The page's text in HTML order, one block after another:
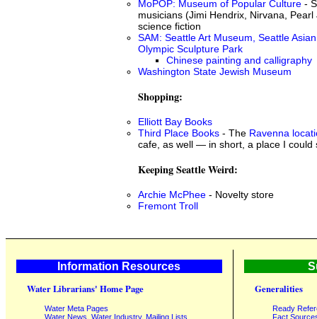
MoPOP: Museum of Popular Culture -
musicians (Jimi Hendrix, Nirvana,
science fiction
SAM: Seattle Art Museum, Seattle
Olympic Sculpture Park
Chinese painting and calligraphy
Washington State Jewish Museum
Shopping:
Elliott Bay Books
Third Place Books - The Ravenna
cafe, as well — in short, a place I could
Keeping Seattle Weird:
Archie McPhee - Novelty store
Fremont Troll
Information Resources
Water Librarians' Home Page
Water Meta Pages
Water News, Water Industry, Mailing Lists
Generalities
Ready
Fact